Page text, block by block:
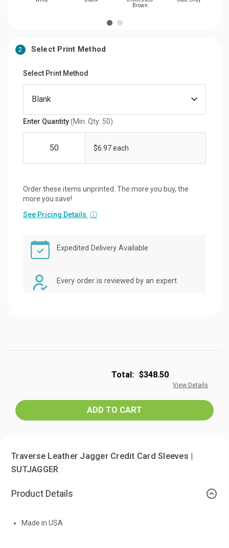
Brown
2 Select Print Method
Select Print Method
Enter Quantity(Min. Qty: 50)
$6.97 each
Order these items unprinted. The more you buy, the
more you save!
See Pricing Details ⓘ
Expedited Delivery Available
Every order is reviewed by an expert
Total: $348.50
View Details
Traverse Leather Jagger Credit Card Sleeves |
SUTJAGGER
Product Details
Made in USA